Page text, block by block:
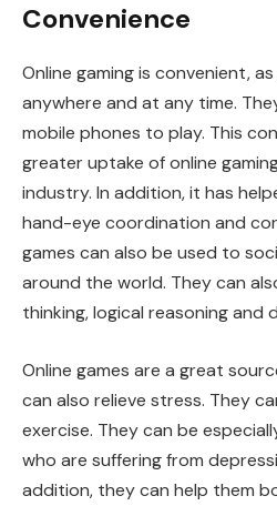
Convenience
Online gaming is convenient,
anywhere and at any time.
mobile phones to play. This
greater uptake of online
industry. In addition, it has
hand-eye coordination and
games can also be used to
around the world. They can
thinking, logical reasoning and
Online games are a great
can also relieve stress. They
exercise. They can be
who are suffering from
addition, they can help them